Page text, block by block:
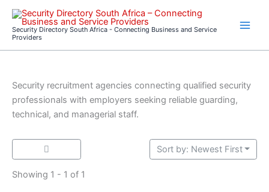
Skip
content
Security Directory South Africa - Connecting Business and Service
Providers
Security recruitment agencies connecting qualified security
professionals with employers seeking reliable guarding,
technical, and managerial staff.
Showing 1 - 1 of 1
Sort by: Newest First